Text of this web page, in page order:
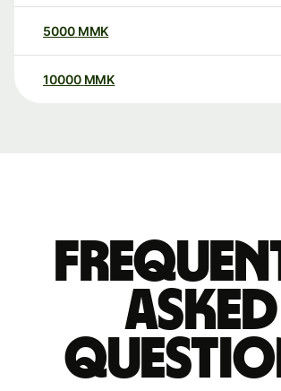
5000 MMK
10000 MMK
asked